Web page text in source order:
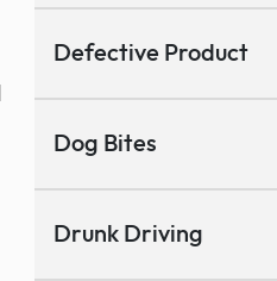
Defective Product
Dog Bites
Drunk Driving